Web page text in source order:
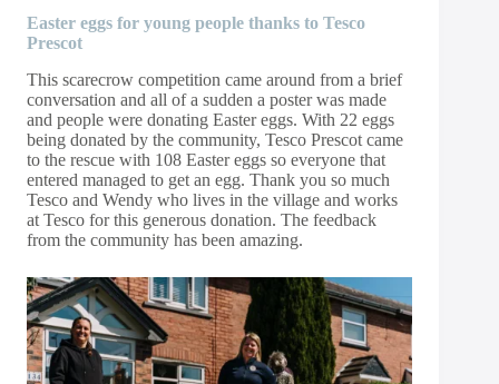
Easter eggs for young people thanks to Tesco
Prescot
This scarecrow competition came around from a brief
conversation and all of a sudden a poster was made
and people were donating Easter eggs. With 22 eggs
being donated by the community, Tesco Prescot came
to the rescue with 108 Easter eggs so everyone that
entered managed to get an egg. Thank you so much
Tesco and Wendy who lives in the village and works
at Tesco for this generous donation. The feedback
from the community has been amazing.